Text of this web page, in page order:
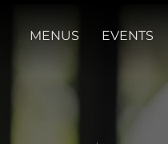
MENUS EVENTS